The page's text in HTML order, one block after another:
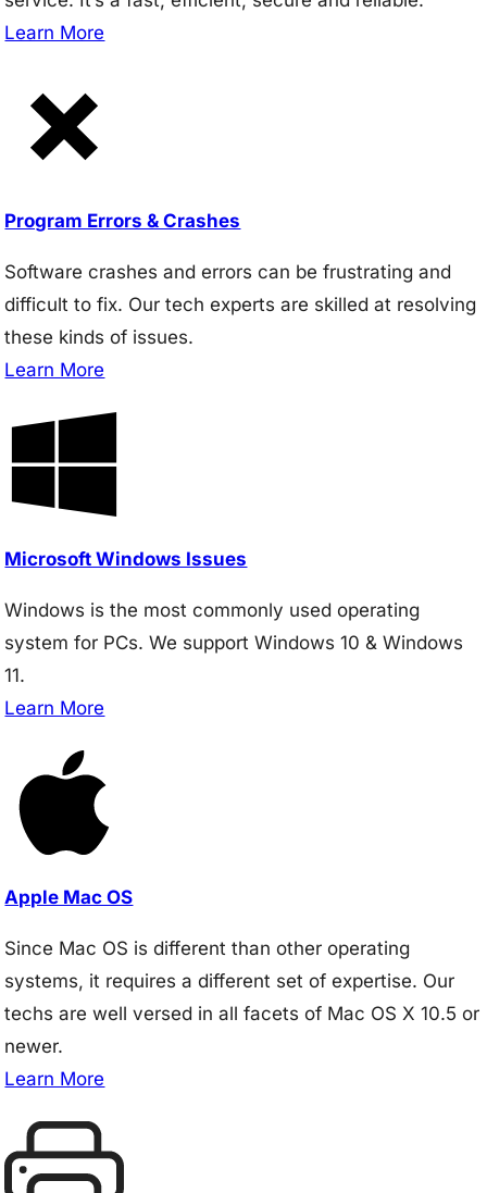
Learn More
Program Errors & Crashes
Software crashes and errors can be frustrating and
difficult to fix. Our tech experts are skilled at resolving
these kinds of issues.
Learn More
Microsoft Windows Issues
Windows is the most commonly used operating
system for PCs. We support Windows 10 & Windows
11.
Learn More
Apple Mac OS
Since Mac OS is different than other operating
systems, it requires a different set of expertise. Our
techs are well versed in all facets of Mac OS X 10.5 or
newer.
Learn More